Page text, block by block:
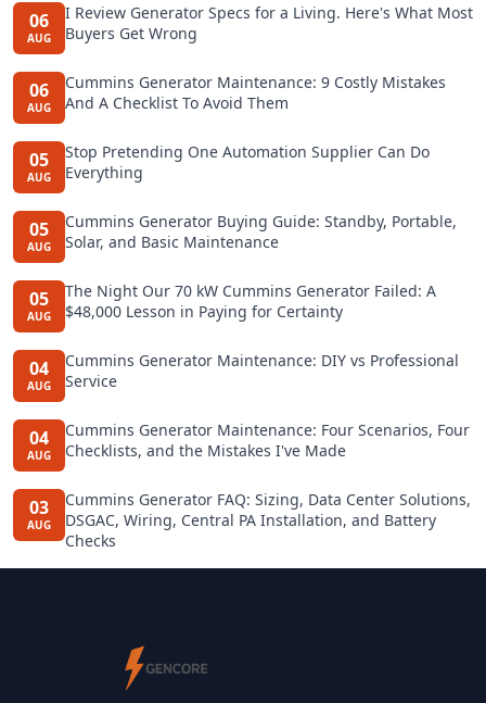
06
AUG
I Review Generator Specs for a Living. Here's What Most
Buyers Get Wrong
06
AUG
Cummins Generator Maintenance: 9 Costly Mistakes
And A Checklist To Avoid Them
05
AUG
Stop Pretending One Automation Supplier Can Do
Everything
05
AUG
Cummins Generator Buying Guide: Standby, Portable,
Solar, and Basic Maintenance
05
AUG
The Night Our 70 kW Cummins Generator Failed: A
$48,000 Lesson in Paying for Certainty
04
AUG
Cummins Generator Maintenance: DIY vs Professional
Service
04
AUG
Cummins Generator Maintenance: Four Scenarios, Four
Checklists, and the Mistakes I've Made
03
AUG
Cummins Generator FAQ: Sizing, Data Center Solutions,
DSGAC, Wiring, Central PA Installation, and Battery
Checks